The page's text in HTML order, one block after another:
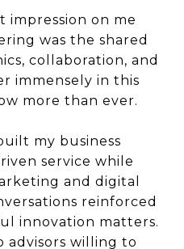
on me
was the shared
collaboration, and
immensely in this
more than ever.
my business
service while
and digital
reinforced
innovation matters.
willing to